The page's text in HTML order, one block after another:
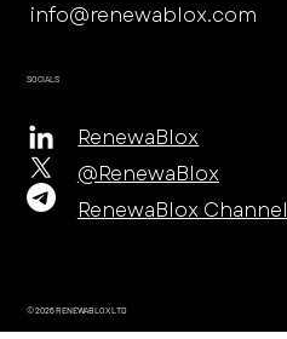
© 2026 RENEWABLOX LTD
SOCIALS
info@renewablox.com
RenewaBlox
@RenewaBlox
RenewaBlox Channel